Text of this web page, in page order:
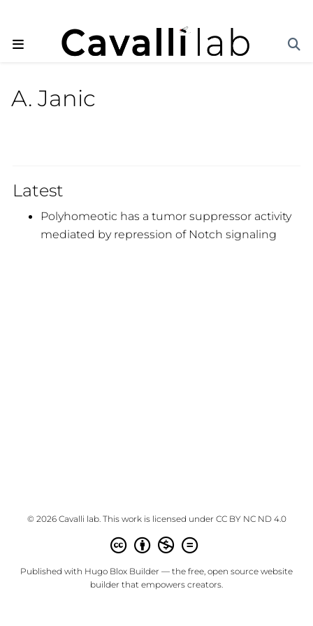
A. Janic
Latest
Polyhomeotic has a tumor suppressor activity
mediated by repression of Notch signaling
© 2026 Cavalli lab. This work is licensed under CC BY NC ND 4.0
Published with Hugo Blox Builder — the free, open source website
builder that empowers creators.